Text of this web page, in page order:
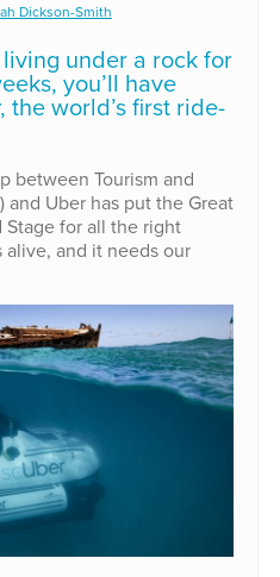
Dickson-Smith
under a rock for
you’ll have
world’s first ride-
between Tourism and
and Uber has put the Great
Stage for all the right
alive, and it needs our